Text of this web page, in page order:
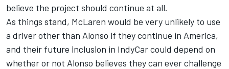
believe the project should continue at all.
As things stand, McLaren would be very unlikely to use
a driver other than Alonso if they continue in America,
and their future inclusion in IndyCar could depend on
whether or not Alonso believes they can ever challenge